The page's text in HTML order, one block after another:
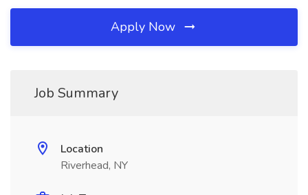
Apply Now
Job Summary
Location
Riverhead, NY